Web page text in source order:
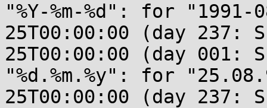
"%Y-%m-%d": for
25T00:00:00 (day 237:
25T00:00:00 (day 001:
"%d.%m.%y": for
25T00:00:00 (day 237: